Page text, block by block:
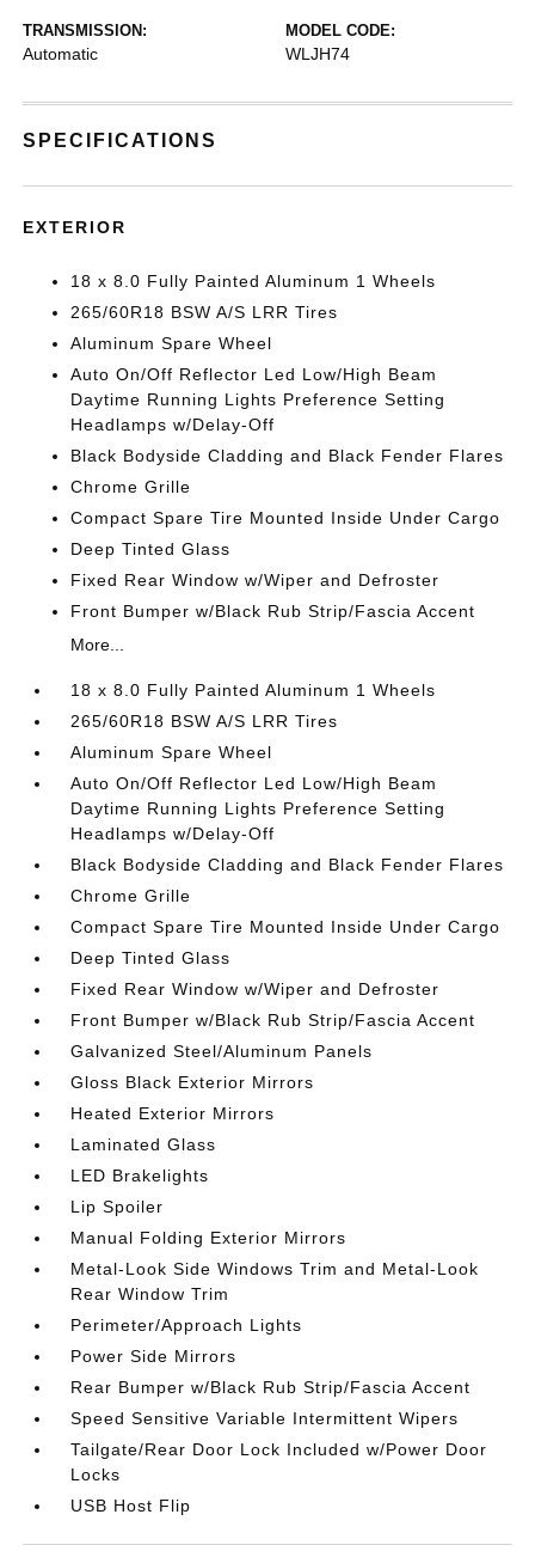
TRANSMISSION:
Automatic
MODEL CODE:
WLJH74
SPECIFICATIONS
EXTERIOR
18 x 8.0 Fully Painted Aluminum 1 Wheels
265/60R18 BSW A/S LRR Tires
Aluminum Spare Wheel
Auto On/Off Reflector Led Low/High Beam
Daytime Running Lights Preference Setting
Headlamps w/Delay-Off
Black Bodyside Cladding and Black Fender Flares
Chrome Grille
Compact Spare Tire Mounted Inside Under Cargo
Deep Tinted Glass
Fixed Rear Window w/Wiper and Defroster
Front Bumper w/Black Rub Strip/Fascia Accent
More...
18 x 8.0 Fully Painted Aluminum 1 Wheels
265/60R18 BSW A/S LRR Tires
Aluminum Spare Wheel
Auto On/Off Reflector Led Low/High Beam
Daytime Running Lights Preference Setting
Headlamps w/Delay-Off
Black Bodyside Cladding and Black Fender Flares
Chrome Grille
Compact Spare Tire Mounted Inside Under Cargo
Deep Tinted Glass
Fixed Rear Window w/Wiper and Defroster
Front Bumper w/Black Rub Strip/Fascia Accent
Galvanized Steel/Aluminum Panels
Gloss Black Exterior Mirrors
Heated Exterior Mirrors
Laminated Glass
LED Brakelights
Lip Spoiler
Manual Folding Exterior Mirrors
Metal-Look Side Windows Trim and Metal-Look
Rear Window Trim
Perimeter/Approach Lights
Power Side Mirrors
Rear Bumper w/Black Rub Strip/Fascia Accent
Speed Sensitive Variable Intermittent Wipers
Tailgate/Rear Door Lock Included w/Power Door
Locks
USB Host Flip